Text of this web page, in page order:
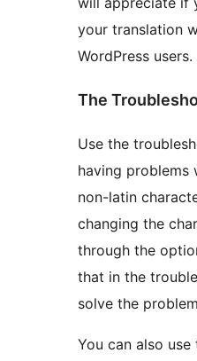
your translation
WordPress users.
The
Use the
having problems
non-latin
changing the
through the
that in the
solve the
You can also use